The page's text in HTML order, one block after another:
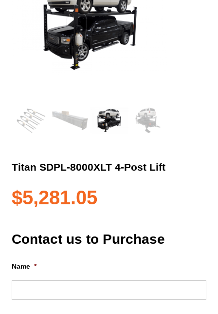
Titan SDPL-8000XLT 4-Post Lift
$5,281.05
Contact us to Purchase
Name *